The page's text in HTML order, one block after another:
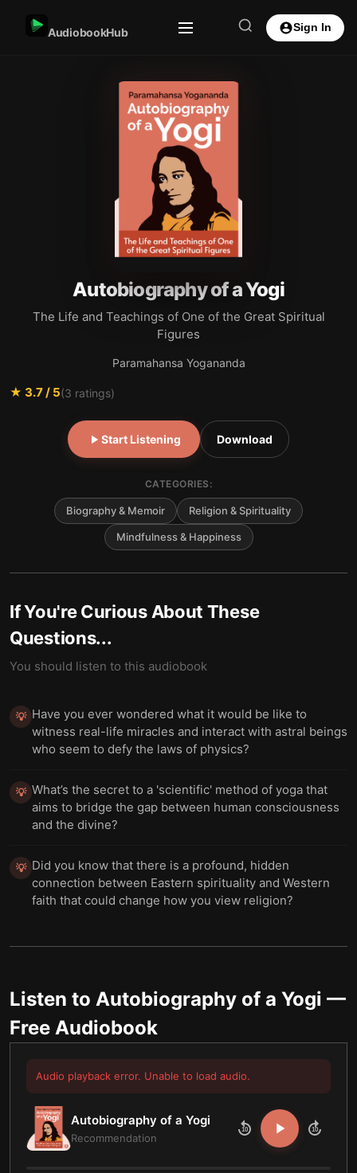
AudiobookHub Sign In
Autobiography of a Yogi
The Life and Teachings of One of the Great Spiritual
Figures
Paramahansa Yogananda
★ 3.7/ 5(3 ratings)
Start Listening Download
CATEGORIES:
Biography & Memoir Religion & Spirituality
Mindfulness & Happiness
If You're Curious About These
Questions...
You should listen to this audiobook
💡 Have you ever wondered what it would be like to
witness real-life miracles and interact with astral beings
who seem to defy the laws of physics?
💡 What’s the secret to a 'scientific' method of yoga that
aims to bridge the gap between human consciousness
and the divine?
💡 Did you know that there is a profound, hidden
connection between Eastern spirituality and Western
faith that could change how you view religion?
Listen to Autobiography of a Yogi —
Free Audiobook
Audio playback error. Unable to load audio.
Autobiography of a Yogi
Recommendation
10 10